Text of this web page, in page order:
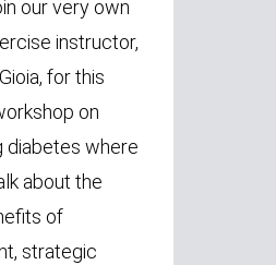
our very own
instructor,
for this
on
diabetes where
about the
of
strategic